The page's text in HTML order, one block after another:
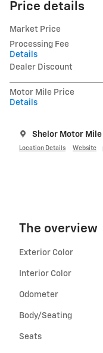
Price details
Market Price
Processing Fee
Details
Dealer Discount
Motor Mile Price
Details
Shelor Motor Mile
Location Details Website
The overview
Exterior Color
Interior Color
Odometer
Body/Seating
Seats